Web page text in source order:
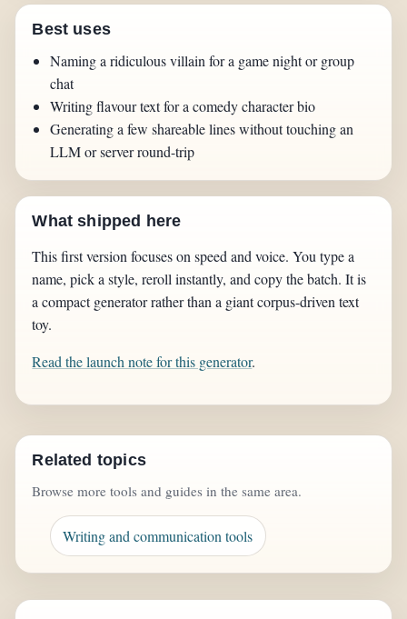
Best uses
Naming a ridiculous villain for a game night or group
chat
Writing flavour text for a comedy character bio
Generating a few shareable lines without touching an
LLM or server round-trip
What shipped here
This first version focuses on speed and voice. You type a
name, pick a style, reroll instantly, and copy the batch. It is
a compact generator rather than a giant corpus-driven text
toy.
Read the launch note for this generator.
Related topics
Browse more tools and guides in the same area.
Writing and communication tools